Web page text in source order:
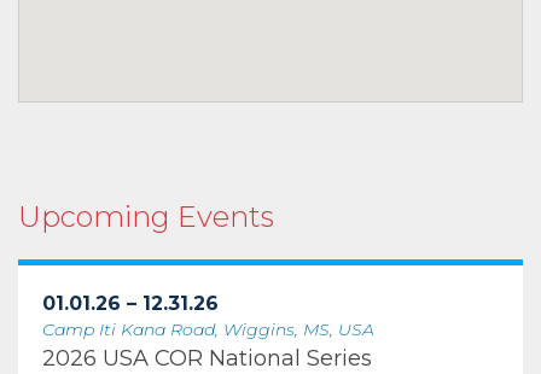
Upcoming Events
01.01.26 – 12.31.26
Camp Iti Kana Road, Wiggins, MS, USA
2026 USA COR National Series